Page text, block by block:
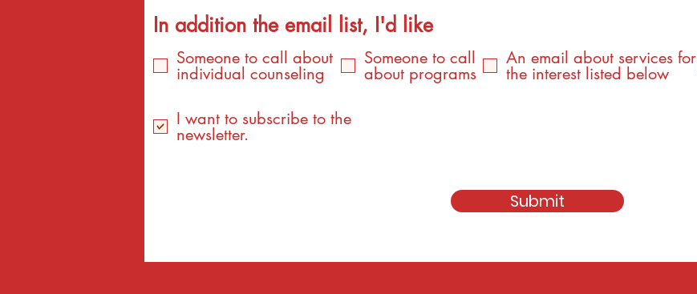
In addition the email list, I'd like
Someone to call about
individual counseling
Someone to call
about programs
An email about services for
the interest listed below
I want to subscribe to the
newsletter.
Submit